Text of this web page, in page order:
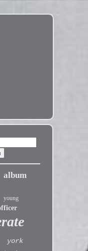
album
young
york